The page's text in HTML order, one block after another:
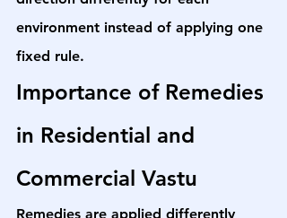
environment instead of applying one
fixed rule.
Importance of Remedies
in Residential and
Commercial Vastu
Remedies are applied differently